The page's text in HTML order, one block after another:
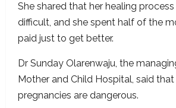
She shared that her healing
difficult, and she spent half of the
paid just to get better.
Dr Sunday Olarenwaju, the
Mother and Child Hospital, said
pregnancies are dangerous.